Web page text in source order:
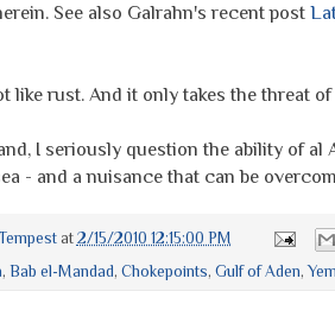
See also Galrahn's recent post
like rust. And it only takes the threat
I seriously question the ability of al
- and a nuisance that can be
at 2/15/2010 12:15:00 PM
, Bab el-Mandad, Chokepoints, Gulf of Aden,